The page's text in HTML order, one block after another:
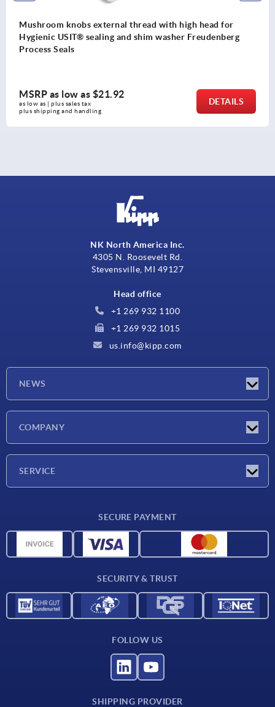
Mushroom knobs, thermoset, with internal thread
MSRP as low as
as low as | plus sales tax
plus shipping and handling
NK North America Inc.
4305 N. Roosevelt Rd.
Stevensville, MI 49127
Head office
+1 269 932 1100
+1 269 932 1015
us.info@kipp.com
NEWS
COMPANY
SERVICE
Material overview
SECURE PAYMENT
SECURITY & TRUST
FOLLOW US
SHIPPING PROVIDER